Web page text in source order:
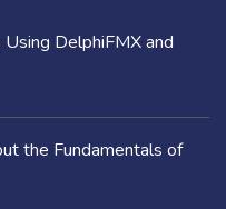
DelphiFMX and
the Fundamentals of